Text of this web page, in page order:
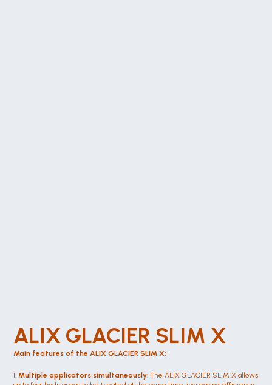
ALIX GLACIER SLIM X
Main features of the ALIX GLACIER SLIM X:
1. Multiple applicators simultaneously: The ALIX GLACIER SLIM X allows